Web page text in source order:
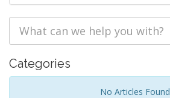
Categories
No Articles Found